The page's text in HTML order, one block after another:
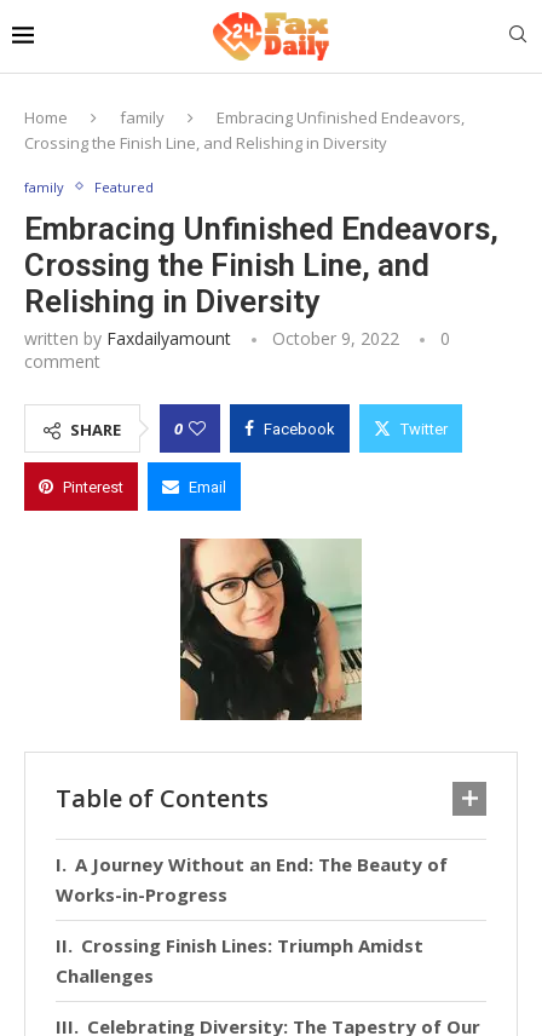
Home family
Embracing Unfinished Endeavors,
Crossing the Finish Line, and Relishing in Diversity
family Featured
Embracing Unfinished Endeavors,
Crossing the Finish Line, and
Relishing in Diversity
written by Faxdailyamount October 9, 2022
0
comment
SHARE 0 Facebook Twitter
Pinterest Email
Table of Contents
A Journey Without an End: The Beauty of
Works-in-Progress
Crossing Finish Lines: Triumph Amidst
Challenges
Celebrating Diversity: The Tapestry of Our